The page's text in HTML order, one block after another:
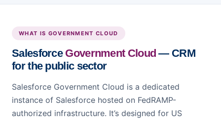
WHAT IS GOVERNMENT CLOUD
Salesforce Government Cloud — CRM
for the public sector
Salesforce Government Cloud is a dedicated
instance of Salesforce hosted on FedRAMP-
authorized infrastructure. It’s designed for US